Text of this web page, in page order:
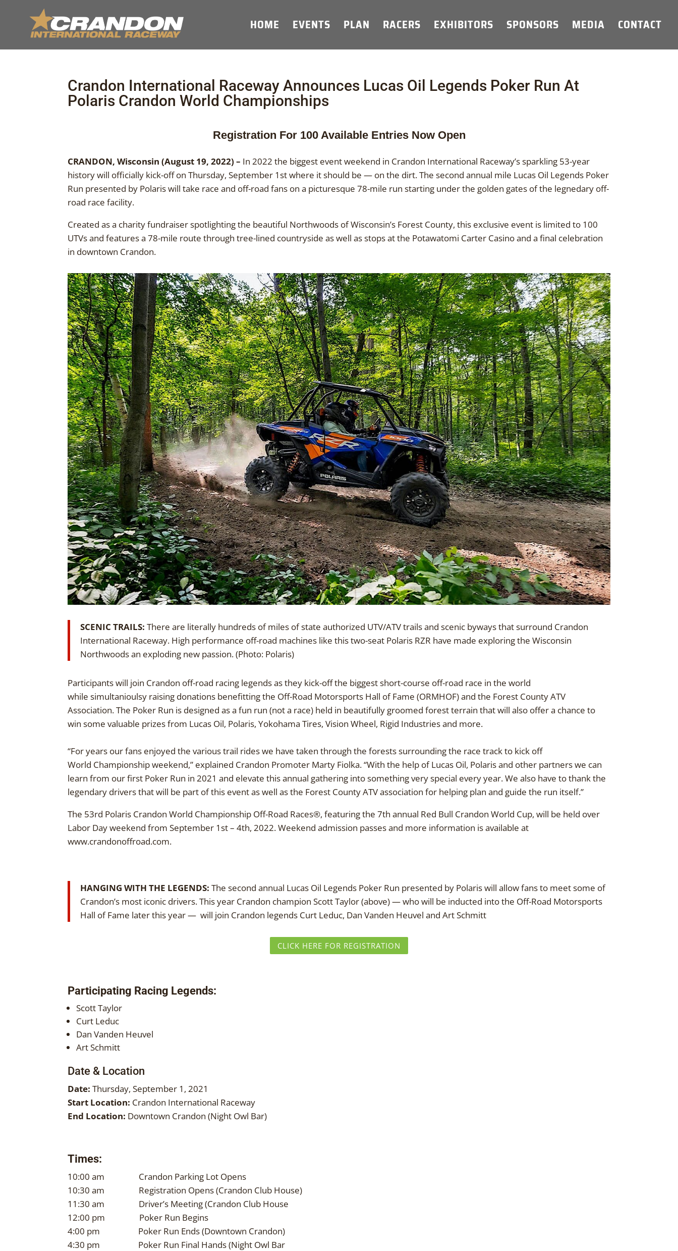
HOME EVENTS PLAN RACERS EXHIBITORS SPONSORS MEDIA CONTACT
Crandon International Raceway Announces Lucas Oil Legends Poker Run At
Polaris Crandon World Championships
Registration For 100 Available Entries Now Open
CRANDON, Wisconsin (August 19, 2022) – In 2022 the biggest event weekend in Crandon International Raceway’s sparkling 53-year
history will officially kick-off on Thursday, September 1st where it should be — on the dirt. The second annual mile Lucas Oil Legends Poker
Run presented by Polaris will take race and off-road fans on a picturesque 78-mile run starting under the golden gates of the legnedary off-
road race facility.
Created as a charity fundraiser spotlighting the beautiful Northwoods of Wisconsin’s Forest County, this exclusive event is limited to 100
UTVs and features a 78-mile route through tree-lined countryside as well as stops at the Potawatomi Carter Casino and a final celebration
in downtown Crandon.
SCENIC TRAILS: There are literally hundreds of miles of state authorized UTV/ATV trails and scenic byways that surround Crandon
International Raceway. High performance off-road machines like this two-seat Polaris RZR have made exploring the Wisconsin
Northwoods an exploding new passion. (Photo: Polaris)
Participants will join Crandon off-road racing legends as they kick-off the biggest short-course off-road race in the world
while simultanioulsy raising donations benefitting the Off-Road Motorsports Hall of Fame (ORMHOF) and the Forest County ATV
Association. The Poker Run is designed as a fun run (not a race) held in beautifully groomed forest terrain that will also offer a chance to
win some valuable prizes from Lucas Oil, Polaris, Yokohama Tires, Vision Wheel, Rigid Industries and more.
“For years our fans enjoyed the various trail rides we have taken through the forests surrounding the race track to kick off
World Championship weekend,” explained Crandon Promoter Marty Fiolka. “With the help of Lucas Oil, Polaris and other partners we can
learn from our first Poker Run in 2021 and elevate this annual gathering into something very special every year. We also have to thank the
legendary drivers that will be part of this event as well as the Forest County ATV association for helping plan and guide the run itself.”
The 53rd Polaris Crandon World Championship Off-Road Races®, featuring the 7th annual Red Bull Crandon World Cup, will be held over
Labor Day weekend from September 1st – 4th, 2022. Weekend admission passes and more information is available at
www.crandonoffroad.com.
HANGING WITH THE LEGENDS: The second annual Lucas Oil Legends Poker Run presented by Polaris will allow fans to meet some of
Crandon’s most iconic drivers. This year Crandon champion Scott Taylor (above) — who will be inducted into the Off-Road Motorsports
Hall of Fame later this year — will join Crandon legends Curt Leduc, Dan Vanden Heuvel and Art Schmitt
CLICK HERE FOR REGISTRATION
Participating Racing Legends:
Scott Taylor
Curt Leduc
Dan Vanden Heuvel
Art Schmitt
Date & Location
Date: Thursday, September 1, 2021
Start Location: Crandon International Raceway
End Location: Downtown Crandon (Night Owl Bar)
Times:
10:00 am Crandon Parking Lot Opens
10:30 am Registration Opens (Crandon Club House)
11:30 am Driver’s Meeting (Crandon Club House
12:00 pm Poker Run Begins
4:00 pm Poker Run Ends (Downtown Crandon)
4:30 pm Poker Run Final Hands (Night Owl Bar